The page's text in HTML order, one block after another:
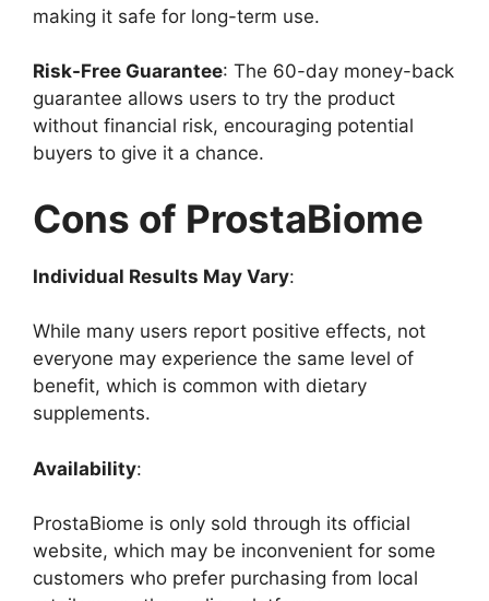
making it safe for long-term use.
Risk-Free Guarantee: The 60-day money-back
guarantee allows users to try the product
without financial risk, encouraging potential
buyers to give it a chance.
Cons of ProstaBiome
Individual Results May Vary:
While many users report positive effects, not
everyone may experience the same level of
benefit, which is common with dietary
supplements.
Availability:
ProstaBiome is only sold through its official
website, which may be inconvenient for some
customers who prefer purchasing from local